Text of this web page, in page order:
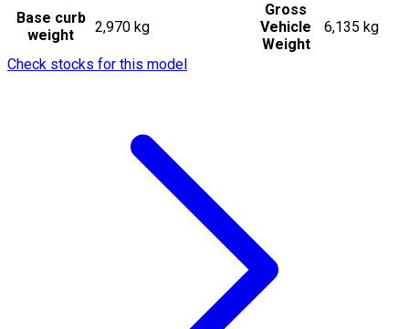
Base curb
weight
2,970 kg
Gross
Vehicle
Weight
6,135 kg
Check stocks for this model